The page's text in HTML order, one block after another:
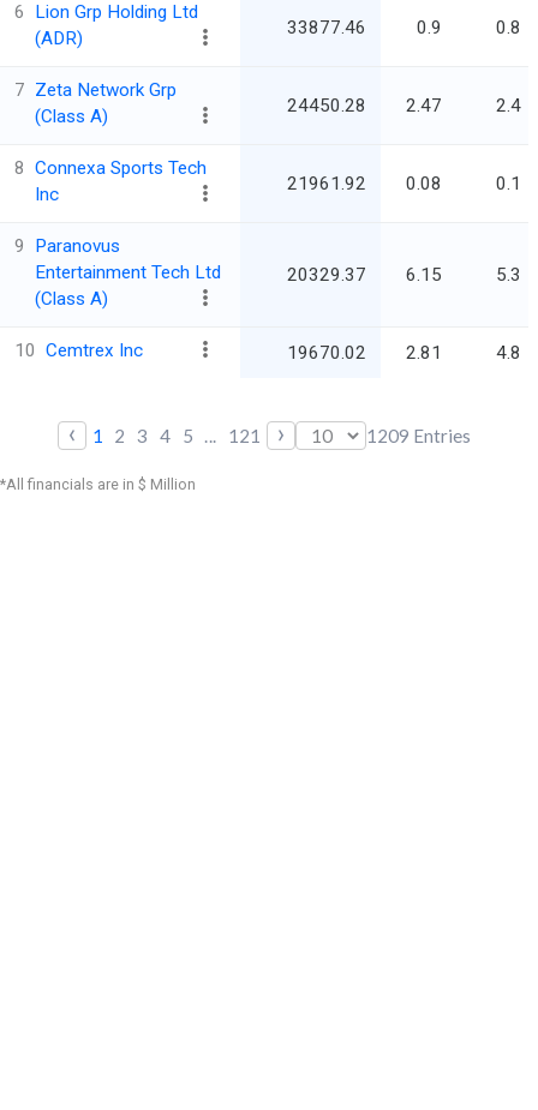
6
Lion Grp Holding Ltd
(ADR)
33877.46 0.9 0.8
7 Zeta Network Grp
(Class A)
24450.28 2.47 2.4
8 Connexa Sports Tech
Inc
21961.92 0.08 0.1
9
Paranovus
Entertainment Tech Ltd
(Class A)
20329.37 6.15 5.3
10 Cemtrex Inc 19670.02 2.81 4.8
‹ 1 2 3 4 5 ... 121 › 1209 Entries
*All financials are in $ Million